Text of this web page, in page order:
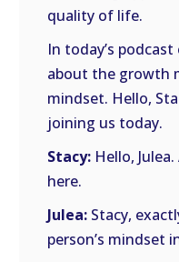
quality of life.
In today’s
about the growth
mindset. Hello,
joining us today.
Stacy: Hello,
here.
Julea: Stacy,
person’s mindset